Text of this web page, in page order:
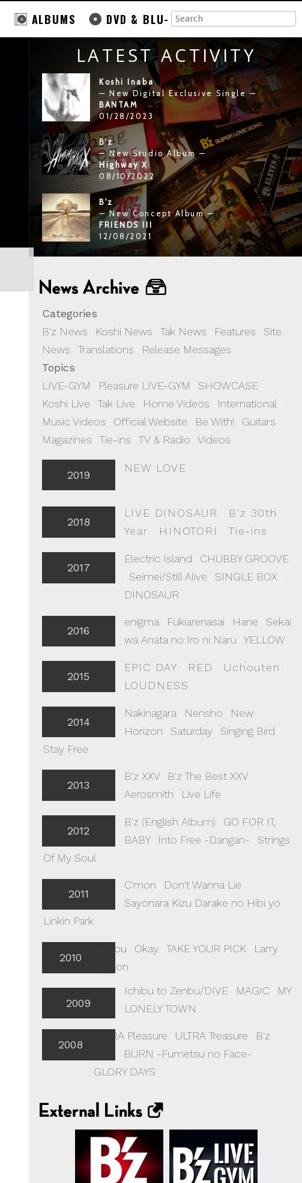
ALBUMS DVD & BLU-
LATEST ACTIVITY
Koshi Inaba
— New Digital Exclusive Single —
BANTAM
01/28/2023
B'z
— New Studio Album —
Highway X
08/10/2022
B'z
— New Concept Album —
FRIENDS III
12/08/2021
Categories
B'z News
Koshi News |Tak News Features
Site
News |Translations
Release Messages
Topics
LIVE-GYM
Pleasure LIVE-GYM SHOWCASE
Koshi Live |Tak Live Home Videos International
Music Videos
Official Website Be With! Guitars
Magazines |Tie-ins |TV & Radio |Videos
2019
NEW LOVE
2018
LIVE DINOSAUR
B'z 30th
Year
HINOTORI |Tie-ins
2017
Electric Island
CHUBBY GROOVE
Seimei/Still Alive SINGLE BOX
DINOSAUR
2016
enigma| Fukiarenasai| Hane
Sekai
wa Anata no Iro ni Naru
YELLOW
2015
EPIC DAY RED Uchouten
LOUDNESS
2014
Nakinagara Nensho
New
Horizon
Saturday| Singing Bird
Stay Free
2013
B'z XXV| B'z The Best XXV|
Aerosmith
Live Life
2012
B'z (English Album)
GO FOR IT,
BABY| Into Free -Dangan-
Strings
Of My Soul
2011
C'mon Don't Wanna Lie
Sayonara Kizu Darake no Hibi yo
Linkin Park
Hadou Okay |TAKE YOUR PICK
Larry
Carlton
2010
2009
Ichibu to Zenbu/DIVE MAGIC
MY
LONELY TOWN
ULTRA Pleasure ULTRA Treasure
B'z
BURN -Fumetsu no Face-
GLORY DAYS
2008